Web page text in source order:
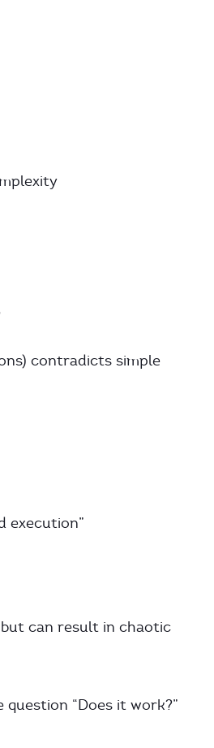
contradicts simple
execution”
can result in chaotic
question “Does it work?”